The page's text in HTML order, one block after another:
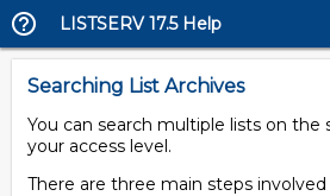
LISTSERV 17.5 Help
Searching List Archives
You can search multiple lists on the
your access level.
There are three main steps